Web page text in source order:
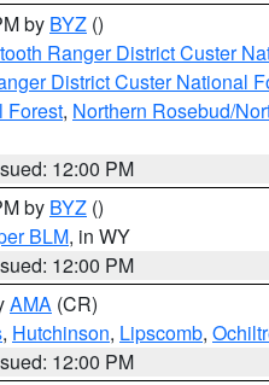
by BYZ ()
Ranger District Custer
District Custer National
Forest, Northern Rosebud/
12:00 PM
by BYZ ()
BLM, in WY
12:00 PM
AMA (CR)
, Hutchinson, Lipscomb,
12:00 PM